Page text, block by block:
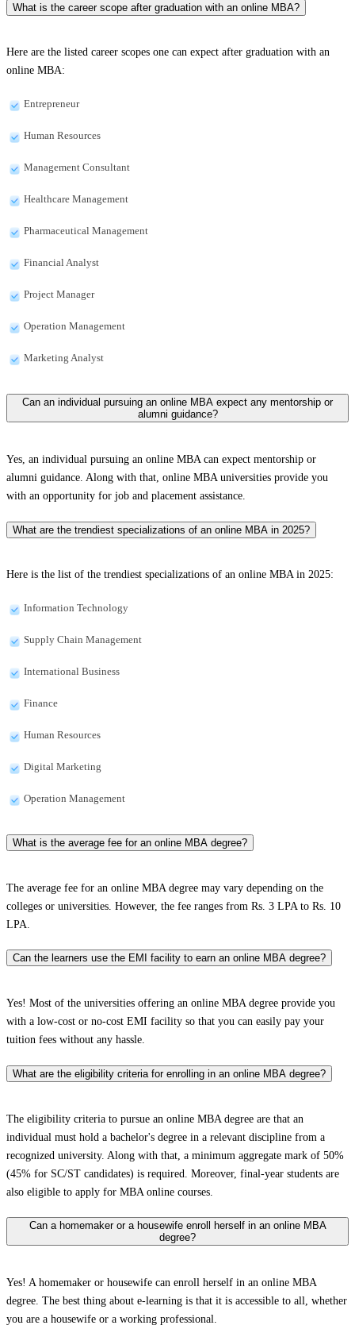
What is the career scope after graduation with an online MBA?
Here are the listed career scopes one can expect after graduation with an
online MBA:
Entrepreneur
Human Resources
Management Consultant
Healthcare Management
Pharmaceutical Management
Financial Analyst
Project Manager
Operation Management
Marketing Analyst
Can an individual pursuing an online MBA expect any mentorship or
alumni guidance?
Yes, an individual pursuing an online MBA can expect mentorship or
alumni guidance. Along with that, online MBA universities provide you
with an opportunity for job and placement assistance.
What are the trendiest specializations of an online MBA in 2025?
Here is the list of the trendiest specializations of an online MBA in 2025:
Information Technology
Supply Chain Management
International Business
Finance
Human Resources
Digital Marketing
Operation Management
What is the average fee for an online MBA degree?
The average fee for an online MBA degree may vary depending on the
colleges or universities. However, the fee ranges from Rs. 3 LPA to Rs. 10
LPA.
Can the learners use the EMI facility to earn an online MBA degree?
Yes! Most of the universities offering an online MBA degree provide you
with a low-cost or no-cost EMI facility so that you can easily pay your
tuition fees without any hassle.
What are the eligibility criteria for enrolling in an online MBA degree?
The eligibility criteria to pursue an online MBA degree are that an
individual must hold a bachelor's degree in a relevant discipline from a
recognized university. Along with that, a minimum aggregate mark of 50%
(45% for SC/ST candidates) is required. Moreover, final-year students are
also eligible to apply for MBA online courses.
Can a homemaker or a housewife enroll herself in an online MBA
degree?
Yes! A homemaker or housewife can enroll herself in an online MBA
degree. The best thing about e-learning is that it is accessible to all, whether
you are a housewife or a working professional.